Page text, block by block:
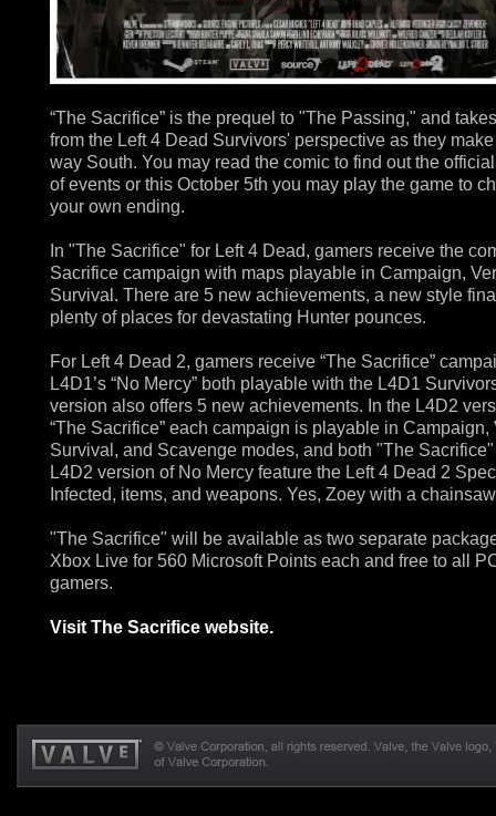
“The Sacrifice” is the prequel to "The Passing," and
from the Left 4 Dead Survivors' perspective as they
way South. You may read the comic to find out the
of events or this October 5th you may play the game to
your own ending.
In "The Sacrifice" for Left 4 Dead, gamers receive the
Sacrifice campaign with maps playable in Campaign,
Survival. There are 5 new achievements, a new style
plenty of places for devastating Hunter pounces.
For Left 4 Dead 2, gamers receive “The Sacrifice”
L4D1’s “No Mercy” both playable with the L4D1
version also offers 5 new achievements. In the L4D2
“The Sacrifice” each campaign is playable in Campaign,
Survival, and Scavenge modes, and both "The
L4D2 version of No Mercy feature the Left 4 Dead 2
Infected, items, and weapons. Yes, Zoey with a
"The Sacrifice" will be available as two separate
Xbox Live for 560 Microsoft Points each and free to all
gamers.
Visit The Sacrifice website.